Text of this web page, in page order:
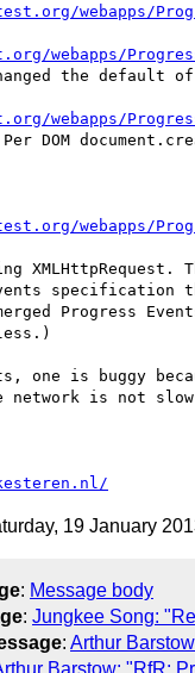
webapps/
webapps/
the default
webapps/
DOM
webapps/
Progress
one is buggy
network is not
19 January
: Message body
: Jungkee Song:
: Arthur
Barstow: "RfR: